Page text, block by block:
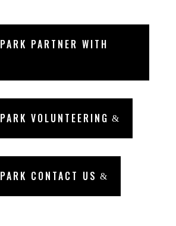
PARTNER WITH
VOLUNTEERING
CONTACT US